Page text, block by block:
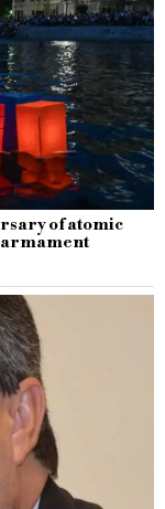
of atomic